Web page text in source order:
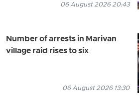
06 August 2026 20:43
Number of arrests in Marivan
village raid rises to six
06 August 2026 13:30